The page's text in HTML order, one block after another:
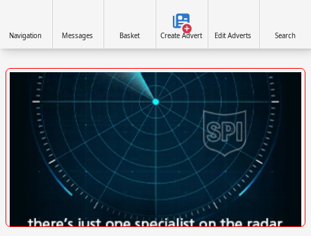
Navigation Messages Basket Create Advert Edit Adverts Search